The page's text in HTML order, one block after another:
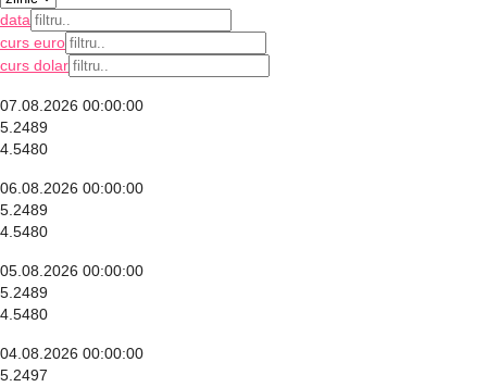
data
curs euro
curs dolar
07.08.2026 00:00:00
5.2489
4.5480
06.08.2026 00:00:00
5.2489
4.5480
05.08.2026 00:00:00
5.2489
4.5480
04.08.2026 00:00:00
5.2497